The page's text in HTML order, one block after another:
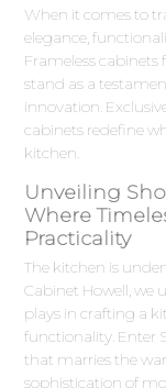
When it comes to
elegance,
Frameless cabinets
stand as a
innovation.
cabinets redefine
kitchen.
Unveiling
Where
Practicality
The kitchen is
Cabinet Howell, we
plays in crafting a
functionality. Enter
that marries the
sophistication of